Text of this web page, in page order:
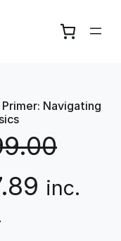
Primer: Navigating
C
inc.